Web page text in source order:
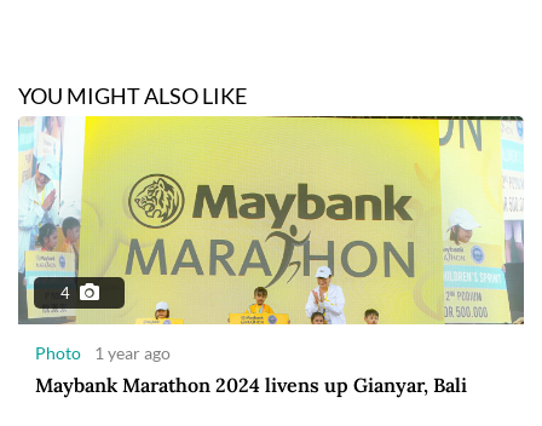
YOU MIGHT ALSO LIKE
4
Photo 1 year ago
Maybank Marathon 2024 livens up Gianyar, Bali